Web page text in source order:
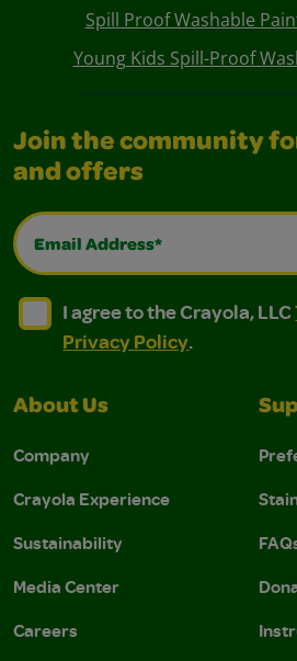
Spill Proof Washable
Young Kids Spill-Proof
Join the community
and offers
Email Address*
I agree to the Crayola, LLC
I agree to the Crayola, LLC
I agree to the Crayola, LLC
Privacy Policy.
About Us
Company
Crayola Experience
Sustainability
Media Center
Careers